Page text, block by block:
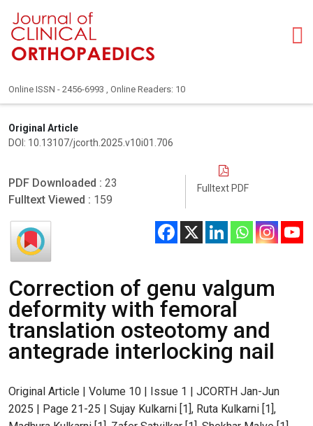
Online ISSN - 2456-6993 , Online Readers: 10
Original Article
DOI: 10.13107/jcorth.2025.v10i01.706
PDF Downloaded : 23
Fulltext Viewed : 159
Fulltext PDF
Correction of genu valgum
deformity with femoral
translation osteotomy and
antegrade interlocking nail
Original Article | Volume 10 | Issue 1 | JCORTH Jan-Jun
2025 | Page 21-25 | Sujay Kulkarni [1], Ruta Kulkarni [1],